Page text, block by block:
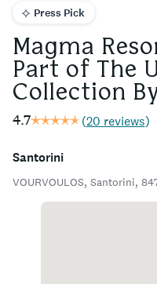
Press Pick
Magma
Part of The
Collection
4.7 (20 reviews)
Santorini
VOURVOULOS, Santorini,